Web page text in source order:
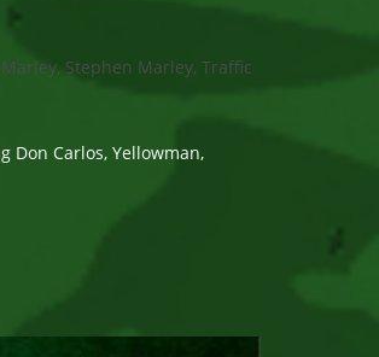
Stephen Marley, Traffic
Don Carlos, Yellowman,